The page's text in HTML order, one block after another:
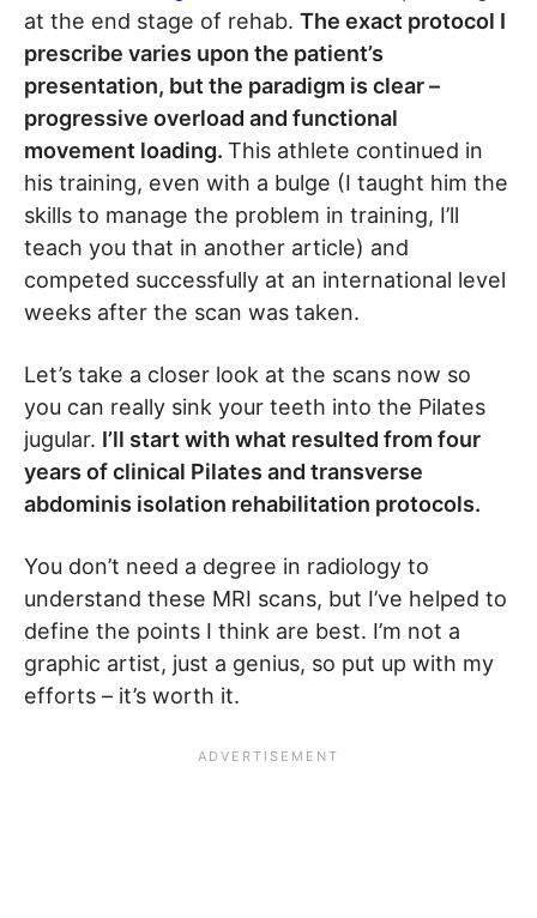
at the end stage of rehab. The exact protocol I
prescribe varies upon the patient’s
presentation, but the paradigm is clear –
progressive overload and functional
movement loading. This athlete continued in
his training, even with a bulge (I taught him the
skills to manage the problem in training, I’ll
teach you that in another article) and
competed successfully at an international level
weeks after the scan was taken.
Let’s take a closer look at the scans now so
you can really sink your teeth into the Pilates
jugular. I’ll start with what resulted from four
years of clinical Pilates and transverse
abdominis isolation rehabilitation protocols.
You don’t need a degree in radiology to
understand these MRI scans, but I’ve helped to
define the points I think are best. I’m not a
graphic artist, just a genius, so put up with my
efforts – it’s worth it.